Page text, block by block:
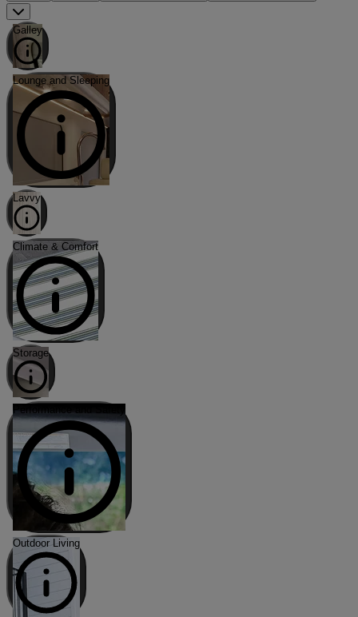
Galley
Lounge and Sleeping
Lavvy
Climate & Comfort
Storage
Performance and Safety
Outdoor Living